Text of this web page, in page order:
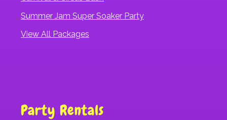
Summer Jam Super Soaker Party
View All Packages
Party Rentals